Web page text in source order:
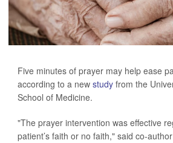
Five minutes of prayer may help ease
according to a new study from the
School of Medicine.
"The prayer intervention was effective
patient’s faith or no faith," said co-author